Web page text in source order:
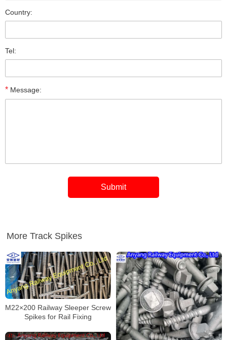
Country:
Tel:
* Message:
More Track Spikes
M22×200 Railway Sleeper Screw
Spikes for Rail Fixing